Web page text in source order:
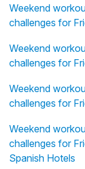
Weekend
challenges for
Weekend
challenges for
Weekend
challenges for
Weekend
challenges for
Spanish Hotels